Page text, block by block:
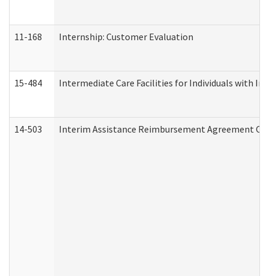
11-168 Internship: Customer Evaluation
15-484 Intermediate Care Facilities for Individuals with
14-503 Interim Assistance Reimbursement Agreement